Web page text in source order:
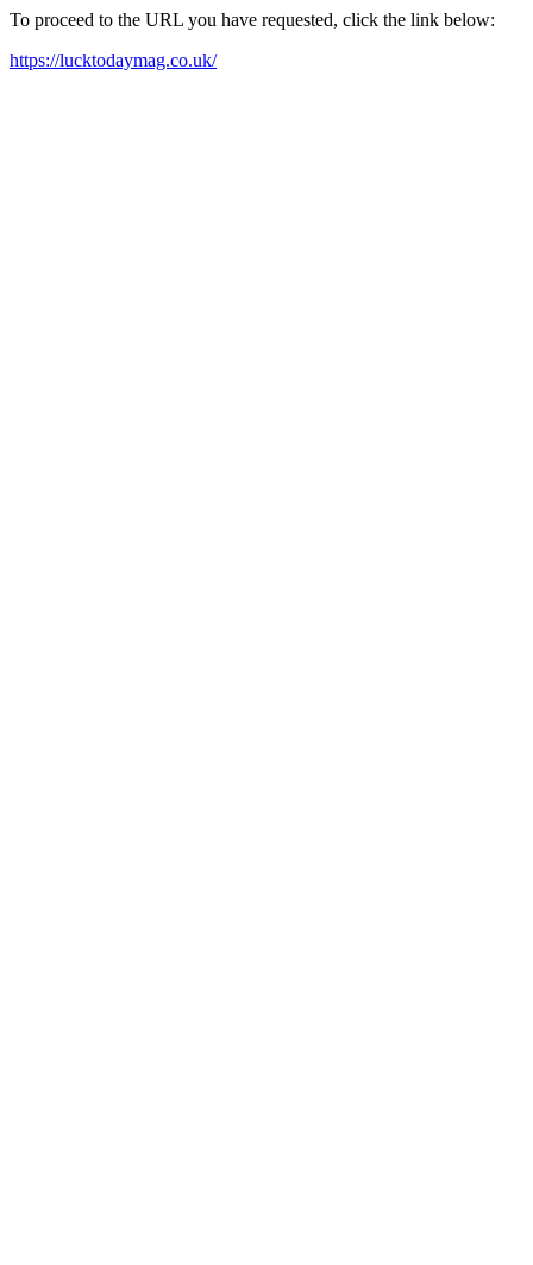
To proceed to the URL you have requested, click the link below:
https://lucktodaymag.co.uk/